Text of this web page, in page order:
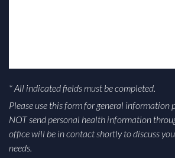
* All indicated fields must be completed.
Please use this form for general information
NOT send personal health information
office will be in contact shortly to discuss
needs.